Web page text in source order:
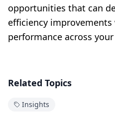
opportunities that can
efficiency
performance across
Related Topics
Insights